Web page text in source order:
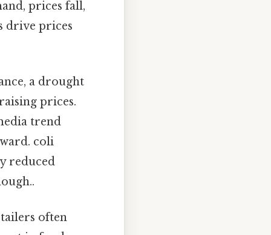
prices fall,
drive prices
a drought
prices.
trend
coli
reduced
often